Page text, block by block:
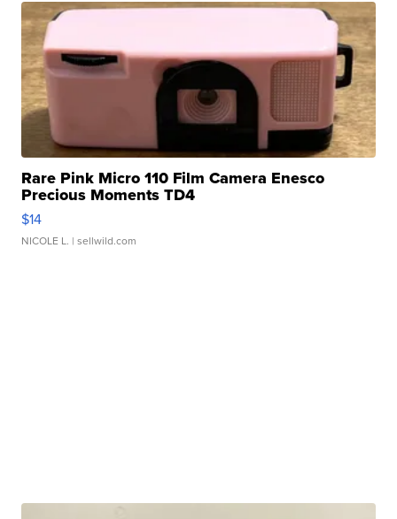
Rare Pink Micro 110 Film Camera Enesco
Precious Moments TD4
$14
NICOLE L. | sellwild.com